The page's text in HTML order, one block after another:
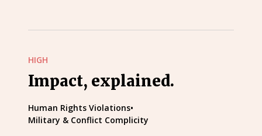
HIGH
Impact, explained.
Human Rights Violations•
Military & Conflict Complicity